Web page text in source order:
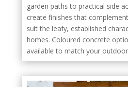
garden paths to practical side
create finishes that
suit the leafy, established
homes. Coloured concrete
available to match your